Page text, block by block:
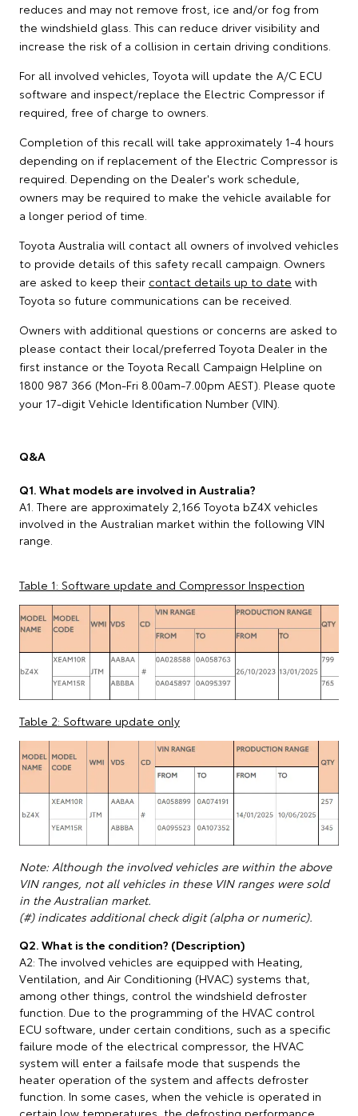
reduces and may not remove frost, ice and/or fog from
the windshield glass. This can reduce driver visibility and
increase the risk of a collision in certain driving conditions.
For all involved vehicles, Toyota will update the A/C ECU
software and inspect/replace the Electric Compressor if
required, free of charge to owners.
Completion of this recall will take approximately 1-4 hours
depending on if replacement of the Electric Compressor is
required. Depending on the Dealer's work schedule,
owners may be required to make the vehicle available for
a longer period of time.
Toyota Australia will contact all owners of involved vehicles
to provide details of this safety recall campaign. Owners
are asked to keep their contact details up to date with
Toyota so future communications can be received.
Owners with additional questions or concerns are asked to
please contact their local/preferred Toyota Dealer in the
first instance or the Toyota Recall Campaign Helpline on
1800 987 366 (Mon-Fri 8.00am-7.00pm AEST). Please quote
your 17-digit Vehicle Identification Number (VIN).
Q&A
Q1. What models are involved in Australia?
A1. There are approximately 2,166 Toyota bZ4X vehicles
involved in the Australian market within the following VIN
range.
Table 1: Software update and Compressor Inspection
Table 2: Software update only
Note: Although the involved vehicles are within the above
VIN ranges, not all vehicles in these VIN ranges were sold
in the Australian market.
(#) indicates additional check digit (alpha or numeric).
Q2. What is the condition? (Description)
A2: The involved vehicles are equipped with Heating,
Ventilation, and Air Conditioning (HVAC) systems that,
among other things, control the windshield defroster
function. Due to the programming of the HVAC control
ECU software, under certain conditions, such as a specific
failure mode of the electrical compressor, the HVAC
system will enter a failsafe mode that suspends the
heater operation of the system and affects defroster
function. In some cases, when the vehicle is operated in
certain low temperatures, the defrosting performance